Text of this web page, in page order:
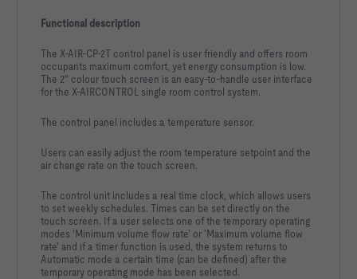
Functional description
The X-AIR-CP-2T control panel is user friendly and offers room
occupants maximum comfort, yet energy consumption is low.
The 2" colour touch screen is an easy-to-handle user interface
for the X-AIRCONTROL single room control system.
The control panel includes a temperature sensor.
Users can easily adjust the room temperature setpoint and the
air change rate on the touch screen.
The control unit includes a real time clock, which allows users
to set weekly schedules. Times can be set directly on the
touch screen. If a user selects one of the temporary operating
modes 'Minimum volume flow rate' or 'Maximum volume flow
rate' and if a timer function is used, the system returns to
Automatic mode a certain time (can be defined) after the
temporary operating mode has been selected.